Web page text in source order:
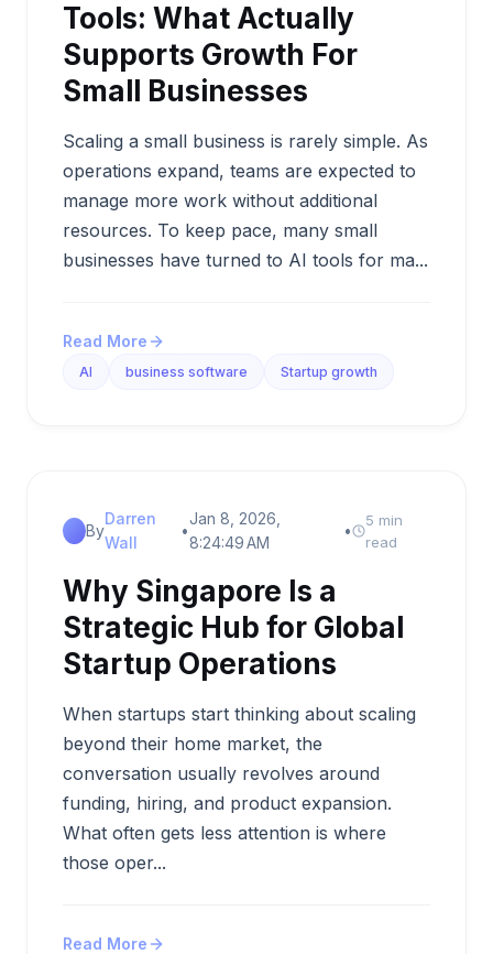
Tools: What Actually
Supports Growth For
Small Businesses
Scaling a small business is rarely simple. As
operations expand, teams are expected to
manage more work without additional
resources. To keep pace, many small
businesses have turned to AI tools for ma...
Read More
AI business software Startup growth
By
Darren
Wall
•
Jan 8, 2026,
8:24:49 AM
•
5 min
read
Why Singapore Is a
Strategic Hub for Global
Startup Operations
When startups start thinking about scaling
beyond their home market, the
conversation usually revolves around
funding, hiring, and product expansion.
What often gets less attention is where
those oper...
Read More